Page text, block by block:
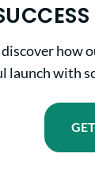
how
launch with